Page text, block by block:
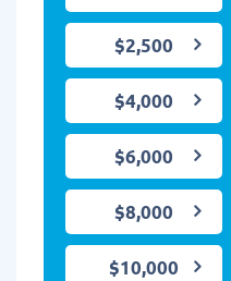
$2,500
$4,000
$6,000
$8,000
$10,000